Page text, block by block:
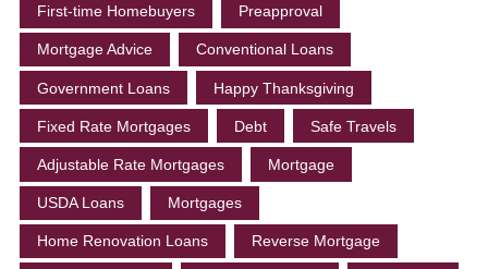
First-time Homebuyers Preapproval
Mortgage Advice Conventional Loans
Government Loans Happy Thanksgiving
Fixed Rate Mortgages Debt Safe Travels
Adjustable Rate Mortgages Mortgage
USDA Loans Mortgages
Home Renovation Loans Reverse Mortgage